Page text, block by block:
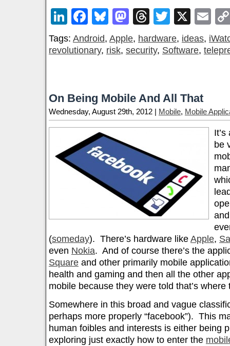
LinkedIn
Facebook
Bluesky
Mastodon
Threads
Twitter
X
Tags: Android, Apple, hardware, ideas,
revolutionary, risk, security, Software,
On Being Mobile And All That
Wednesday, August 29th, 2012 | Mobile, Mobile
be
(someday). There’s hardware like Apple,
even Nokia. And of course there’s the
Square and other primarily mobile
health and gaming and then all the other
mobile because they were told that’s
Somewhere in this broad and vague
perhaps more properly “facebook”). This
human foibles and interests is either being
exploring just exactly how to enter the